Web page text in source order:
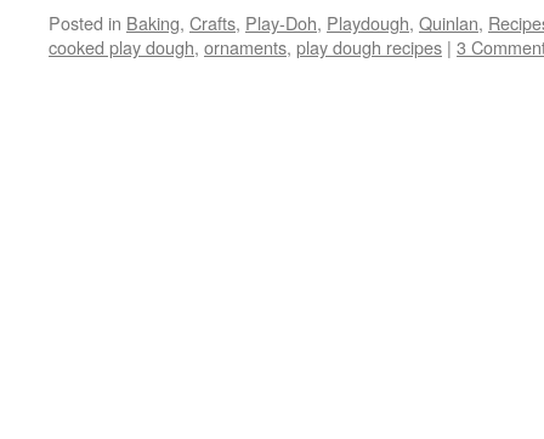
Posted in Baking, Crafts, Play-Doh, Playdough, Quinlan,
cooked play dough, ornaments, play dough recipes | 3